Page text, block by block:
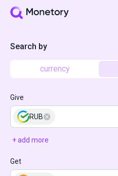
Search by
currency
Give
RUB
+ add more
Get